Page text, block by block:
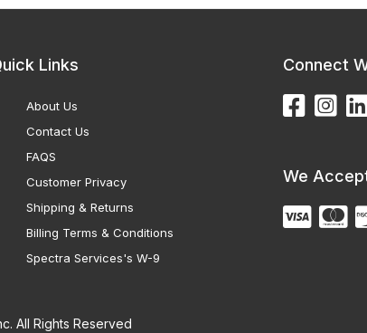
Links
About Us
Contact Us
FAQS
Customer Privacy
Shipping & Returns
Billing Terms & Conditions
Spectra Services's W-9
Connect
We
All Rights Reserved